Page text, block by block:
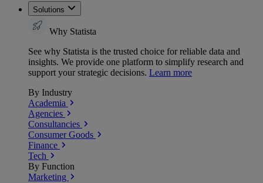
Solutions
Why Statista
See why Statista is the trusted choice for reliable data and
insights. We provide one platform to simplify research and
support your strategic decisions. Learn more
By Industry
Academia
Agencies
Consultancies
Consumer Goods
Finance
Tech
By Function
Marketing